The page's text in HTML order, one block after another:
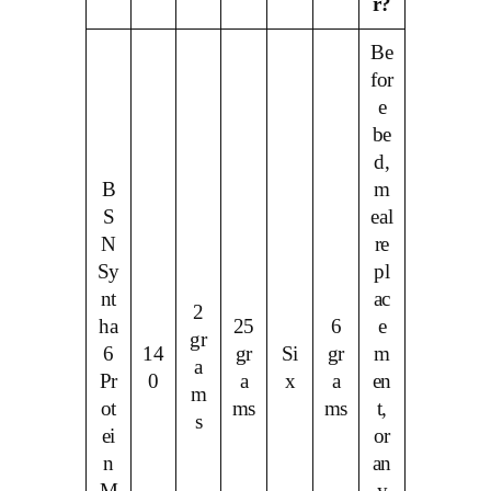
r?
B
S
N
Sy
nt
ha
6
Pr
ot
ei
n
14
0
2
gr
a
m
s
25
gr
a
ms
Si
x
6
gr
a
ms
Be
for
e
be
d,
m
eal
re
pl
ac
e
m
en
t,
or
an